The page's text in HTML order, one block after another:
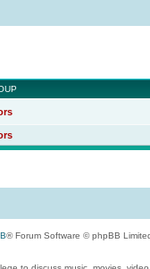
® Forum Software © phpBB